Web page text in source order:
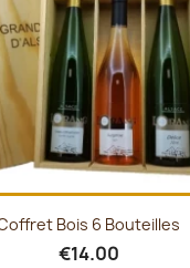
Bois 6 Bouteilles
€14.00